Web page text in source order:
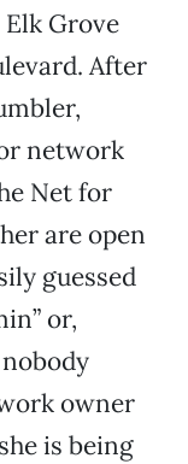
Grove
After
network
Net for
are open
guessed
or,
owner
is being